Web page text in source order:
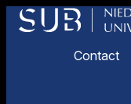
Contact